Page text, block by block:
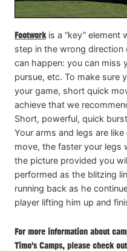
Footworkis a “key” element
step in the wrong
can happen: you can miss
pursue, etc. To make
your game, short quick
achieve that we
Short, powerful, quick
Your arms and legs are
move, the faster your legs
the picture provided you
performed as the blitzing
running back as he
player lifting him up and
For more information about
Timo's Camps, please check out